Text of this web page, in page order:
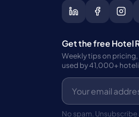
Get the free Hotel
Weekly tips on
used by 41,000+
No spam. Unsubscribe